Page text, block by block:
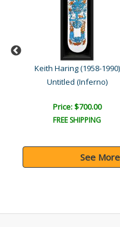
Keith Haring (1958-1990)
Untitled (Inferno)
Price: $700.00
FREE SHIPPING
See